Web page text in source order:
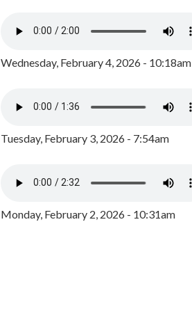
Wednesday, February 4, 2026 - 10:18am
Tuesday, February 3, 2026 - 7:54am
Monday, February 2, 2026 - 10:31am